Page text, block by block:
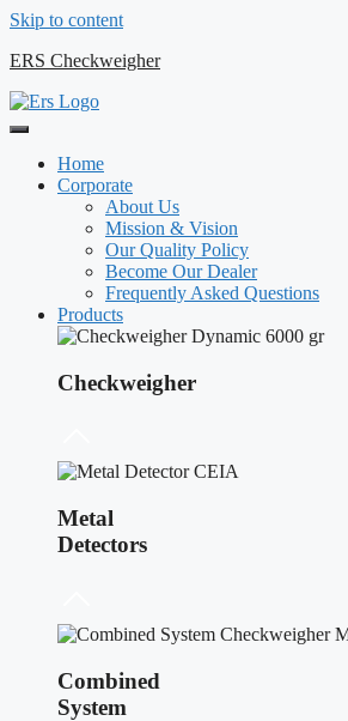
Skip to content
ERS Checkweigher
Home
Corporate
About Us
Mission & Vision
Our Quality Policy
Become Our Dealer
Frequently Asked Questions
Products
Checkweigher
Metal
Detectors
Combined
System